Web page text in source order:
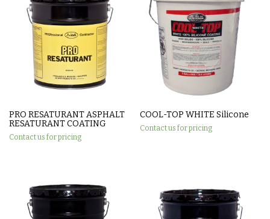
PRO RESATURANT ASPHALT
RESATURANT COATING
Contact us for pricing
COOL-TOP WHITE Silicone
Contact us for pricing